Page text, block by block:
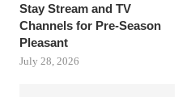
Stay Stream and TV
Channels for Pre-Season
Pleasant
July 28, 2026